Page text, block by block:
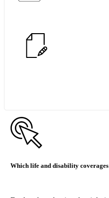
Which life and disability